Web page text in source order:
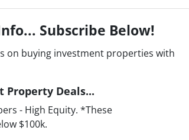
Subscribe Below!
on buying investment properties with
Property Deals...
- High Equity. *These
$100k.